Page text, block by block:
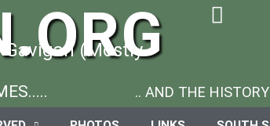
(Mostly
.. AND THE